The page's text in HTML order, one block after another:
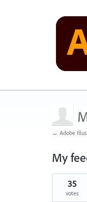
← Adobe
My
1
found
35
votes